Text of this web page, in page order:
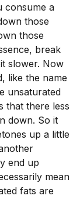
consume a
those
those
break
slower. Now
like the name
unsaturated
that there less
down. So it
up a little
end up
mean
fats are